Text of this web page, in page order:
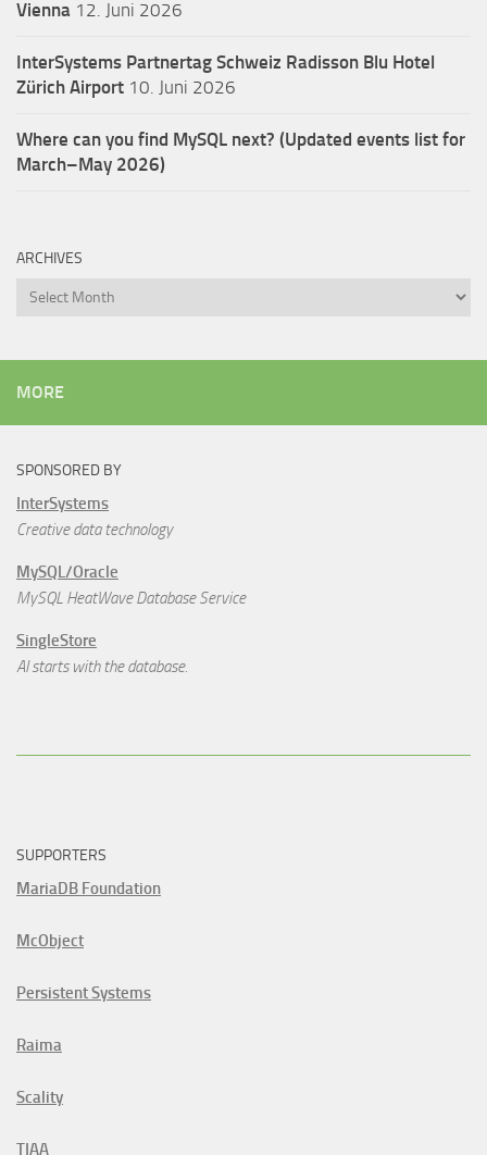
Vienna 12. Juni 2026
InterSystems Partnertag Schweiz Radisson Blu Hotel
Zürich Airport 10. Juni 2026
Where can you find MySQL next? (Updated events list for
March–May 2026)
ARCHIVES
Archives
MORE
SPONSORED BY
InterSystems
Creative data technology
MySQL/Oracle
MySQL HeatWave Database Service
SingleStore
AI starts with the database.
SUPPORTERS
MariaDB Foundation
McObject
Persistent Systems
Raima
Scality
TIAA